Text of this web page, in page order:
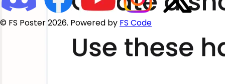
© FS Poster 2026. Powered by FS Code